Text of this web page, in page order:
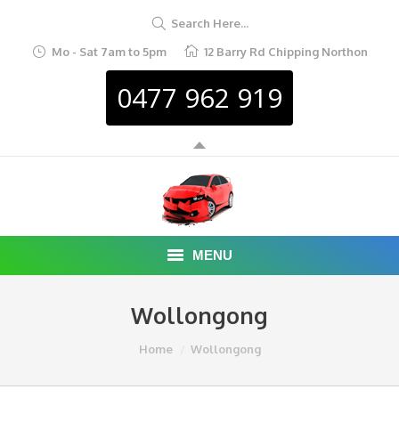
Search Here...
Mo - Sat 7am to 5pm
12 Barry Rd Chipping Northon
0477 962 919
MENU
Wollongong
Home Wollongong